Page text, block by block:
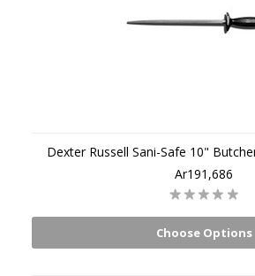
Dexter Russell Sani-Safe 10"
Ar191,686
Choose Options